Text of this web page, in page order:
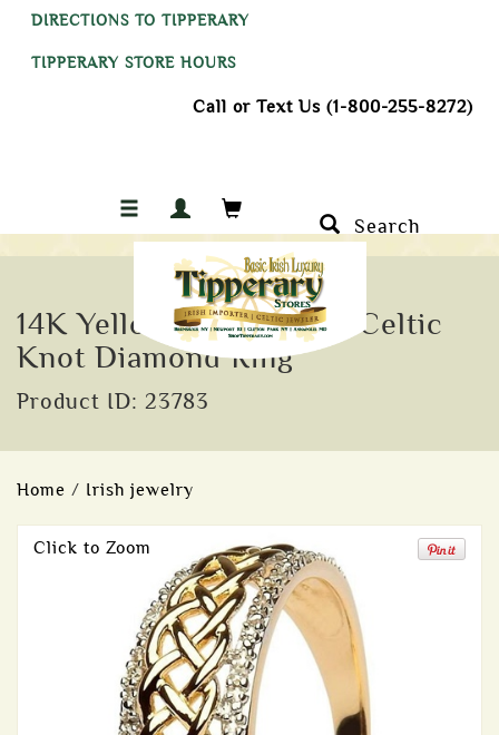
DIRECTIONS TO TIPPERARY
TIPPERARY STORE HOURS
Call or Text Us (1-800-255-8272)
Search
14K Yellow Gold Ladies Celtic
Knot Diamond Ring
Product ID: 23783
Home / Irish jewelry
Click to Zoom